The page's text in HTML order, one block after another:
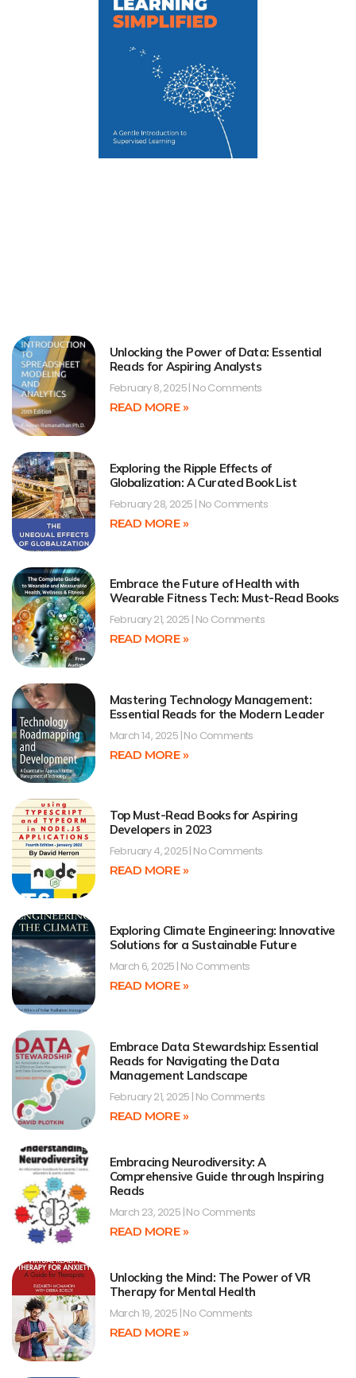
Unlocking the Power of Data: Essential
Reads for Aspiring Analysts
February 8, 2025 No Comments
READ MORE »
Exploring the Ripple Effects of
Globalization: A Curated Book List
February 28, 2025 No Comments
READ MORE »
Embrace the Future of Health with
Wearable Fitness Tech: Must-Read Books
February 21, 2025 No Comments
READ MORE »
Mastering Technology Management:
Essential Reads for the Modern Leader
March 14, 2025 No Comments
READ MORE »
Top Must-Read Books for Aspiring
Developers in 2023
February 4, 2025 No Comments
READ MORE »
Exploring Climate Engineering: Innovative
Solutions for a Sustainable Future
March 6, 2025 No Comments
READ MORE »
Embrace Data Stewardship: Essential
Reads for Navigating the Data
Management Landscape
February 21, 2025 No Comments
READ MORE »
Embracing Neurodiversity: A
Comprehensive Guide through Inspiring
Reads
March 23, 2025 No Comments
READ MORE »
Unlocking the Mind: The Power of VR
Therapy for Mental Health
March 19, 2025 No Comments
READ MORE »